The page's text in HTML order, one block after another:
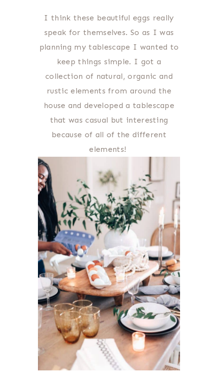
I think these beautiful eggs really
speak for themselves. So as I was
planning my tablescape I wanted to
keep things simple. I got a
collection of natural, organic and
rustic elements from around the
house and developed a tablescape
that was casual but interesting
because of all of the different
elements!